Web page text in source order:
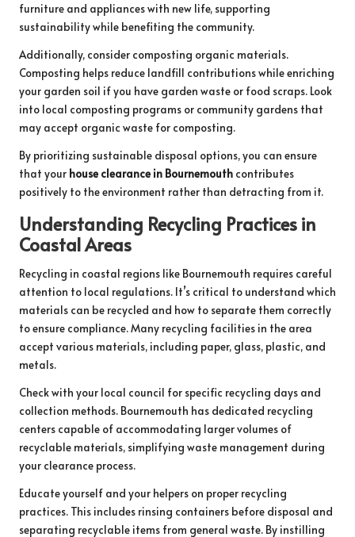
furniture and appliances with new life, supporting
sustainability while benefiting the community.
Additionally, consider composting organic materials.
Composting helps reduce landfill contributions while enriching
your garden soil if you have garden waste or food scraps. Look
into local composting programs or community gardens that
may accept organic waste for composting.
By prioritizing sustainable disposal options, you can ensure
that your house clearance in Bournemouth contributes
positively to the environment rather than detracting from it.
Understanding Recycling Practices in
Coastal Areas
Recycling in coastal regions like Bournemouth requires careful
attention to local regulations. It’s critical to understand which
materials can be recycled and how to separate them correctly
to ensure compliance. Many recycling facilities in the area
accept various materials, including paper, glass, plastic, and
metals.
Check with your local council for specific recycling days and
collection methods. Bournemouth has dedicated recycling
centers capable of accommodating larger volumes of
recyclable materials, simplifying waste management during
your clearance process.
Educate yourself and your helpers on proper recycling
practices. This includes rinsing containers before disposal and
separating recyclable items from general waste. By instilling